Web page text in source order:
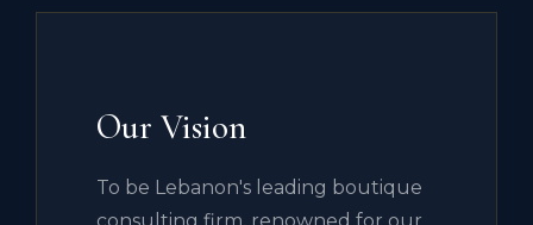
Our Vision
To be Lebanon's leading boutique
consulting firm, renowned for our